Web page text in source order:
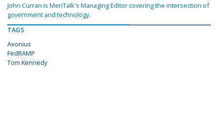
John Curran is MeriTalk's Managing Editor covering the intersection of
government and technology.
TAGS
Axonius
FedRAMP
Tom Kennedy